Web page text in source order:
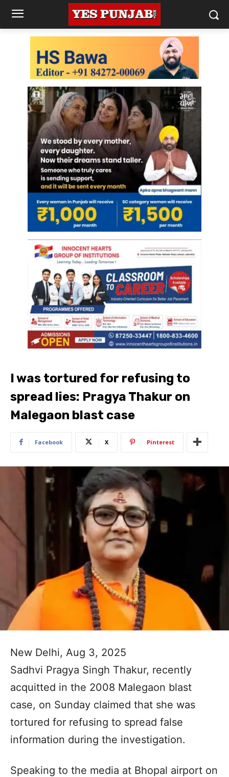
I was tortured for refusing to
spread lies: Pragya Thakur on
Malegaon blast case
Facebook X Pinterest
New Delhi, Aug 3, 2025
Sadhvi Pragya Singh Thakur, recently
acquitted in the 2008 Malegaon blast
case, on Sunday claimed that she was
tortured for refusing to spread false
information during the investigation.
Speaking to the media at Bhopal airport on